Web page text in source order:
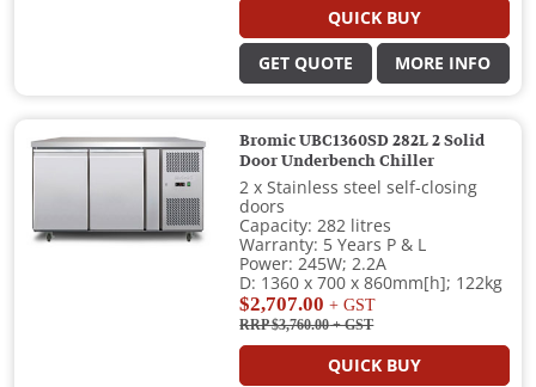
QUICK BUY
GET QUOTE MORE INFO
Bromic UBC1360SD 282L 2 Solid
Door Underbench Chiller
2 x Stainless steel self-closing
doors
Capacity: 282 litres
Warranty: 5 Years P & L
Power: 245W; 2.2A
D: 1360 x 700 x 860mm[h]; 122kg
$2,707.00 + GST
RRP $3,760.00+ GST
QUICK BUY